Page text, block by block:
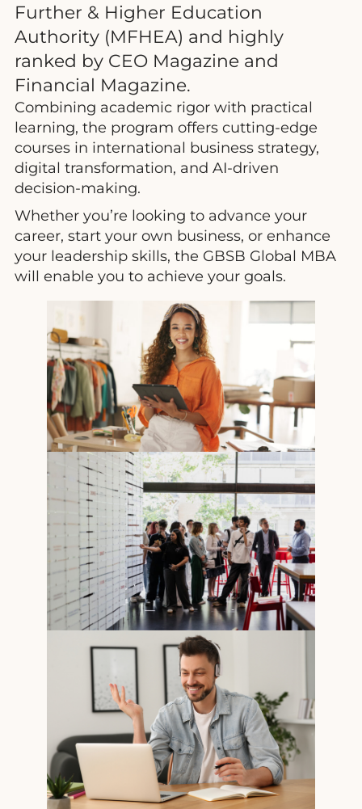
Further & Higher Education
Authority (MFHEA) and highly
ranked by CEO Magazine and
Financial Magazine.
Combining academic rigor with practical
learning, the program offers cutting-edge
courses in international business strategy,
digital transformation, and AI-driven
decision-making.
Whether you’re looking to advance your
career, start your own business, or enhance
your leadership skills, the GBSB Global MBA
will enable you to achieve your goals.